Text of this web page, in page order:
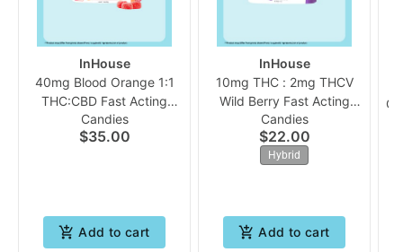
InHouse
40mg Blood Orange 1:1
THC:CBD Fast Acting
(10pk Gummies) | In
House
Candies
$35.00
Add to cart
InHouse
10mg THC : 2mg THCV
Wild Berry Fast Acting
(10pk Chew) | In House
Candies
$22.00
Hybrid
Add to cart